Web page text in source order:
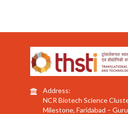
Address:
NCR Biotech Science
Milestone, Faridabad –